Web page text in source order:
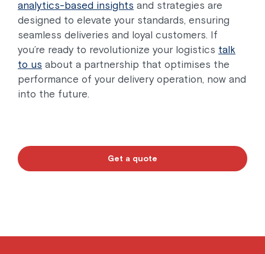
analytics-based insights and strategies are
designed to elevate your standards, ensuring
seamless deliveries and loyal customers. If
you’re ready to revolutionize your logistics talk
to us about a partnership that optimises the
performance of your delivery operation, now and
into the future.
Get a quote